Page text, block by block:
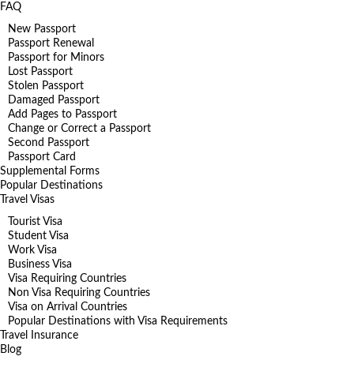
FAQ
New Passport
Passport Renewal
Passport for Minors
Lost Passport
Stolen Passport
Damaged Passport
Add Pages to Passport
Change or Correct a Passport
Second Passport
Passport Card
Supplemental Forms
Popular Destinations
Travel Visas
Tourist Visa
Student Visa
Work Visa
Business Visa
Visa Requiring Countries
Non Visa Requiring Countries
Visa on Arrival Countries
Popular Destinations with Visa Requirements
Travel Insurance
Blog